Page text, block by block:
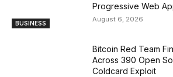
BUSINESS
Progressive Web
August 6, 2026
Bitcoin Red Team
Across 390 Open
Coldcard Exploit